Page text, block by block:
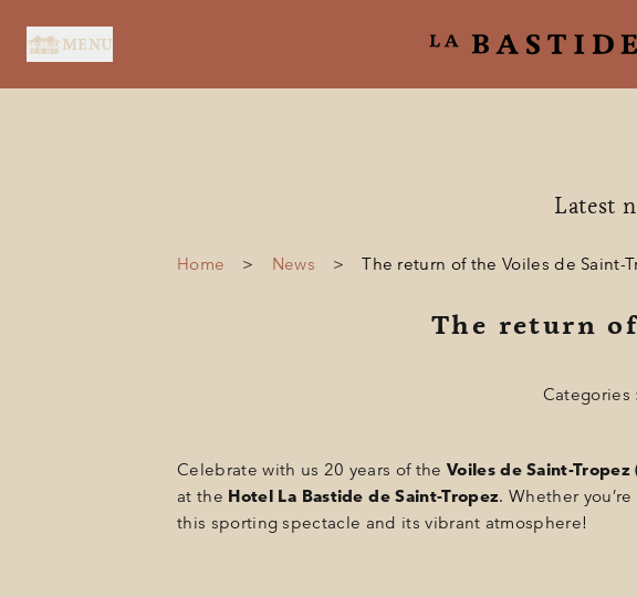
MENU
SPA BY HOLIDERMIE
Latest
Home > News > The return of the Voiles de Saint-
The return
Categories :
Celebrate with us 20 years of the Voiles de Saint-Tropez
at the Hotel La Bastide de Saint-Tropez. Whether
this sporting spectacle and its vibrant atmosphere!